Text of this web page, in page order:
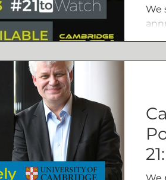
We